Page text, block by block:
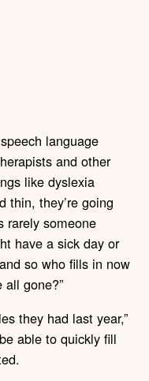
language
and other
like dyslexia
thin, they’re going
rarely someone
have a sick day or
so who fills in now
gone?”
they had last year,”
able to quickly fill